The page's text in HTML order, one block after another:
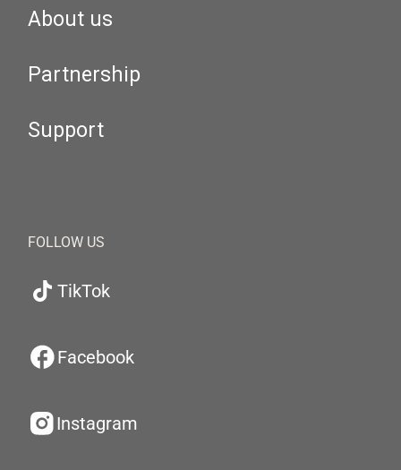
About us
Partnership
Support
FOLLOW US
TikTok
Facebook
Instagram